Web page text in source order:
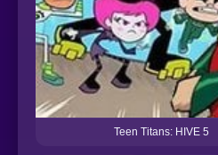
Teen Titans: HIVE 5